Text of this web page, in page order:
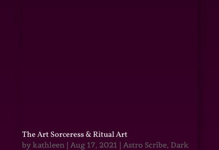
The Art Sorceress & Ritual Art
by kathleen| Aug 17, 2021 | Astro Scribe, Dark